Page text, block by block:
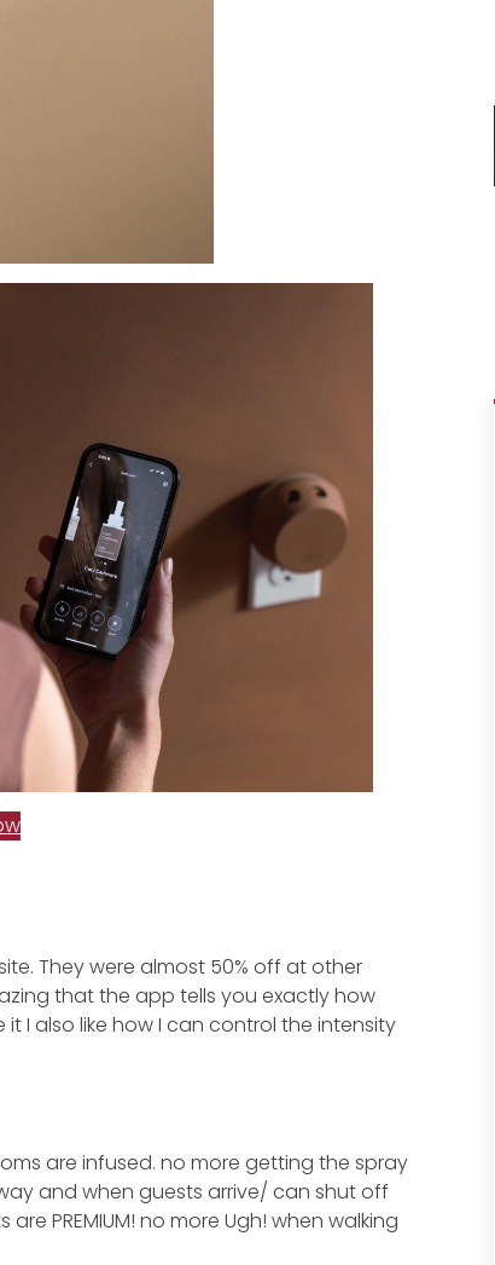
They were almost 50% off at other
that the app tells you exactly how
I also like how I can control the intensity
are infused. no more getting the spray
and when guests arrive/ can shut off
PREMIUM! no more Ugh! when walking